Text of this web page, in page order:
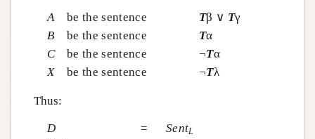
A be the sentence Tβ ∨ Tγ
B
be the sentence Tα
C
be the sentence ¬Tα
X
be the sentence ¬Tλ
Thus:
D = SentL